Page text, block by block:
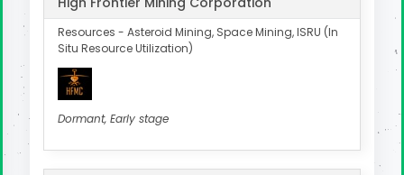
Resources - Asteroid Mining, Space Mining, ISRU (In
Situ Resource Utilization)
Dormant, Early stage